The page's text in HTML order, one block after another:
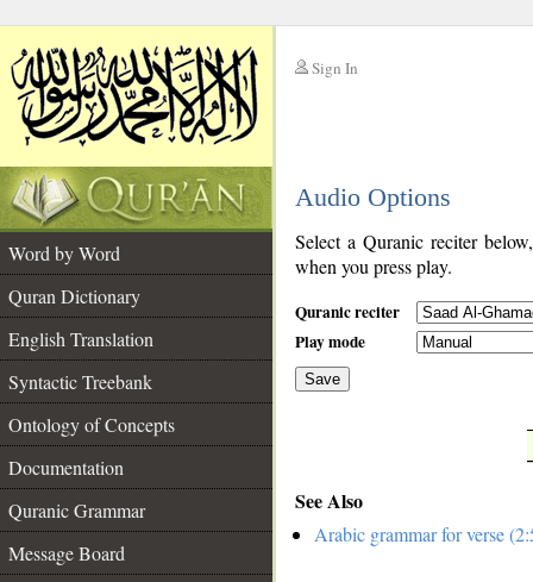
Sign In
Audio Options
Word by Word
Quran Dictionary
English Translation
Syntactic Treebank
Ontology of Concepts
Documentation
Quranic Grammar
Message Board
Select a Quranic reciter
when you press play.
Quranic reciter
Play mode
Save
See Also
Arabic grammar for verse